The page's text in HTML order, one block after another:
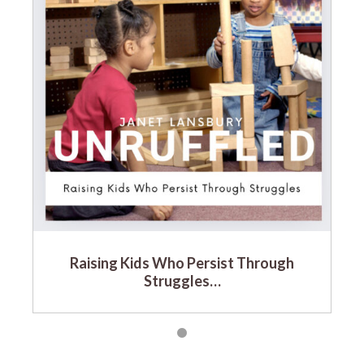
Raising Kids Who Persist Through
Struggles…